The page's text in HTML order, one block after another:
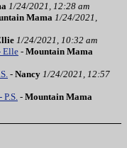
1/24/2021, 12:28 am
Mama 1/24/2021,
1/24/2021, 10:32 am
Elle- Mountain Mama
- Nancy 1/24/2021, 12:57
- Mountain Mama